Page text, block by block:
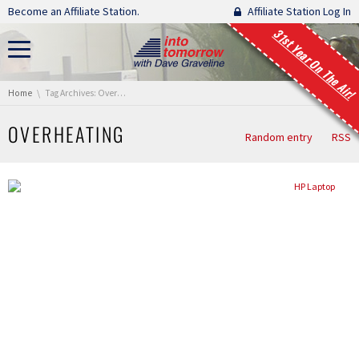
Skip navigation
Become an Affiliate Station. Affiliate Station Log In
31st Year On The Air!
You are here:
Home Tag Archives: Overheating
OVERHEATING Random entry RSS